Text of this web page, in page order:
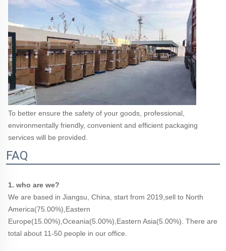
To better ensure the safety of your goods, professional,
environmentally friendly, convenient and efficient packaging
services will be provided.
FAQ
1. who are we?
We are based in Jiangsu, China, start from 2019,sell to North
America(75.00%),Eastern
Europe(15.00%),Oceania(5.00%),Eastern Asia(5.00%). There are
total about 11-50 people in our office.